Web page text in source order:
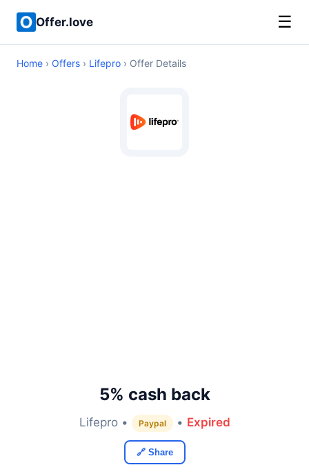
Offer.love ☰
Home › Offers › Lifepro › Offer Details
5% cash back
Lifepro • Paypal • Expired
🔗 Share